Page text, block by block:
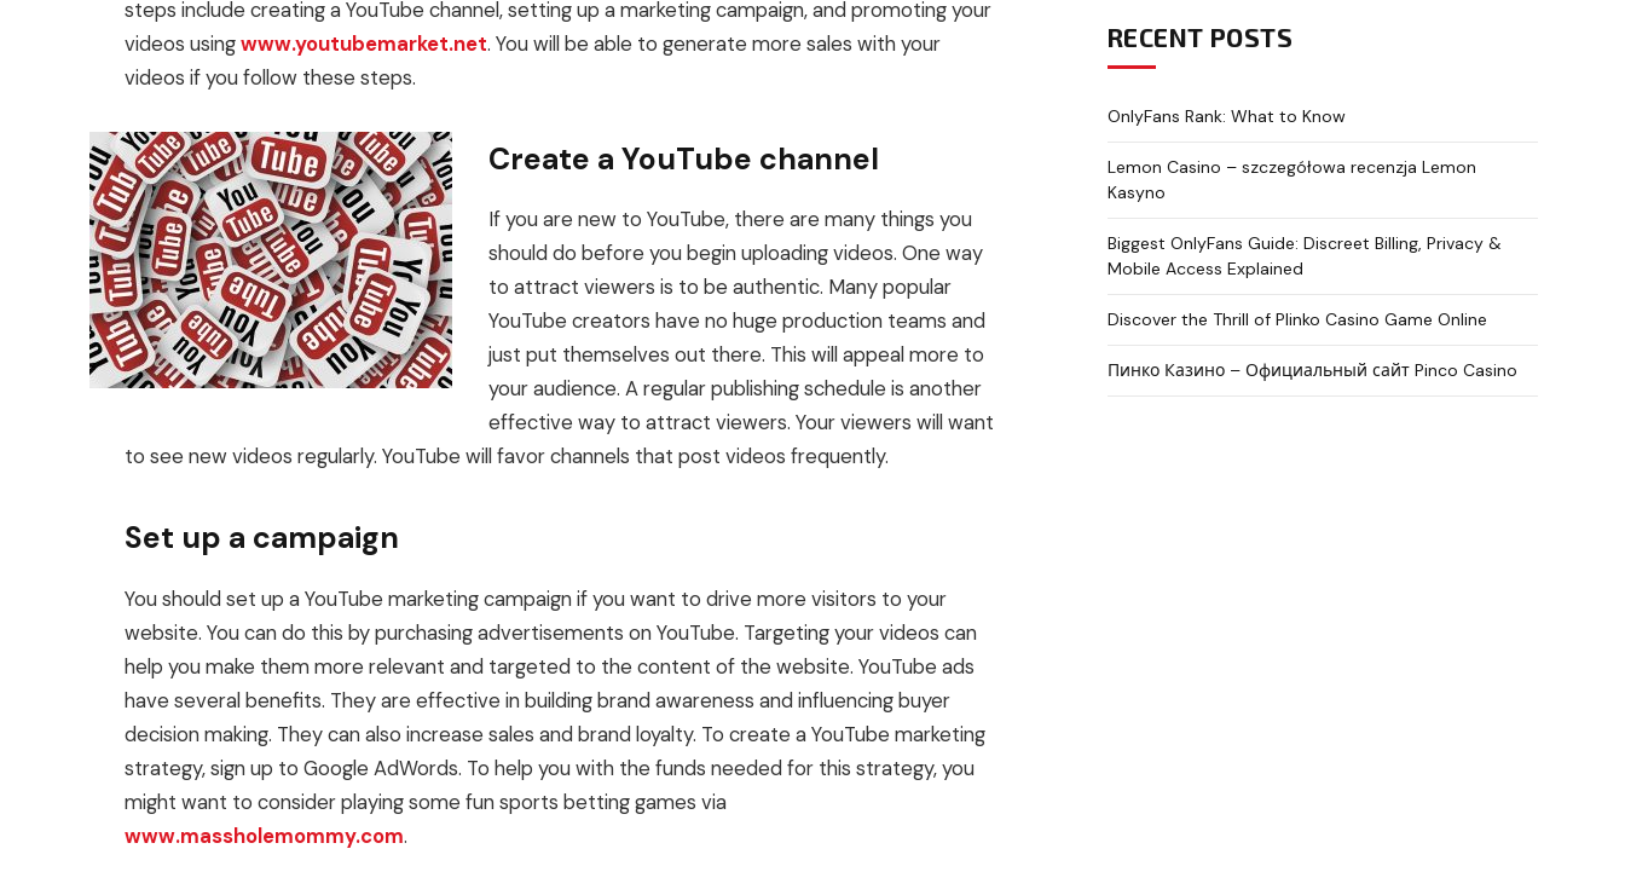
steps include creating a YouTube channel, setting up a marketing campaign, and promoting your
videos usingwww.youtubemarket.net. You will be able to generate more sales with your
videos if you follow these steps.
Create a YouTube channel
If you are new to YouTube, there are many things you
should do before you begin uploading videos. One way
to attract viewers is to be authentic. Many popular
YouTube creators have no huge production teams and
just put themselves out there. This will appeal more to
your audience. A regular publishing schedule is another
effective way to attract viewers. Your viewers will want
to see new videos regularly. YouTube will favor channels that post videos frequently.
Set up a campaign
You should set up a YouTube marketing campaign if you want to drive more visitors to your
website. You can do this by purchasing advertisements on YouTube. Targeting your videos can
help you make them more relevant and targeted to the content of the website. YouTube ads
have several benefits. They are effective in building brand awareness and influencing buyer
decision making. They can also increase sales and brand loyalty. To create a YouTube marketing
strategy, sign up to Google AdWords. To help you with the funds needed for this strategy, you
might want to consider playing some fun sports betting games via
www.massholemommy.com.
RECENT POSTS
OnlyFans Rank: What to Know
Lemon Casino – szczegółowa recenzja Lemon
Kasyno
Biggest OnlyFans Guide: Discreet Billing, Privacy &
Mobile Access Explained
Discover the Thrill of Plinko Casino Game Online
Пинко Казино – Официальный сайт Pinco Casino